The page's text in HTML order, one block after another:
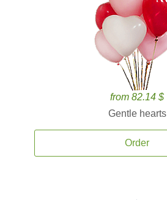
from 82.14 $
Gentle hearts
Order